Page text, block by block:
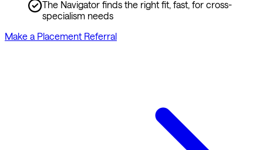
The Navigator finds the right fit, fast, for cross-
specialism needs
Make a Placement Referral